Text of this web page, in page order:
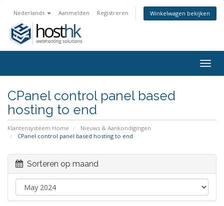
Nederlands Aanmelden Registreren Winkelwagen bekijken
CPanel control panel based
hosting to end
Klantensysteem Home
Nieuws & Aankondigingen
CPanel control panel based hosting to end
Sorteren op maand